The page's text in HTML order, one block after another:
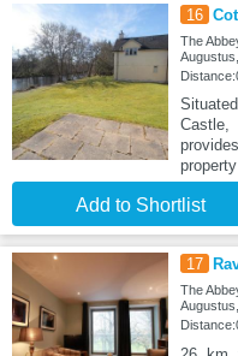
16
The
Add to Shortlist
17
The